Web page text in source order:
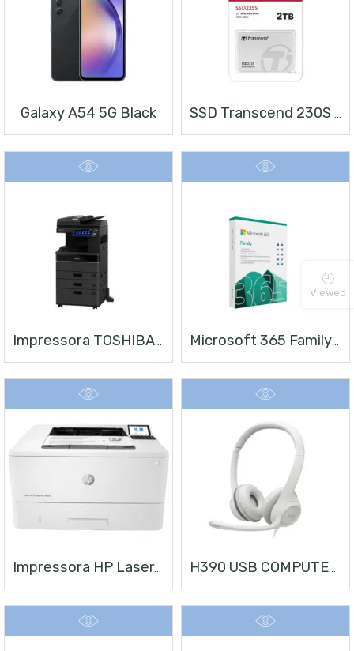
Galaxy A54 5G Black SSD Transcend 230S 2 TB 2.5″
Impressora HP LaserJet Enterprise M406 H390 USB COMPUTER HEADSET
Viewed